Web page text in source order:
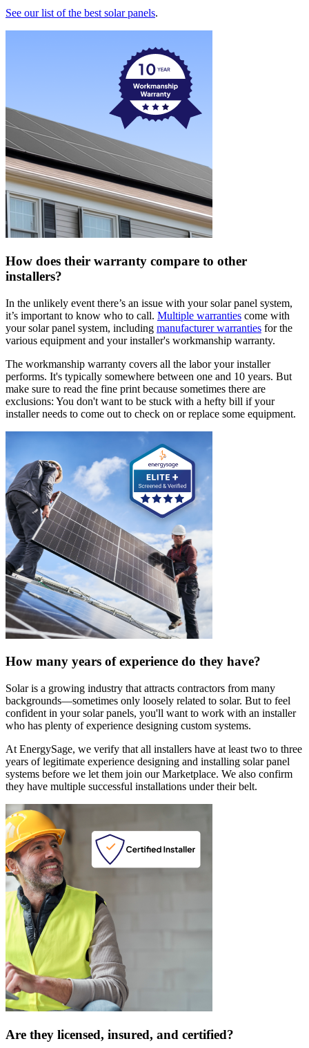
See our list of the best solar panels.
How does their warranty compare to other
installers?
In the unlikely event there’s an issue with your solar panel system,
it’s important to know who to call. Multiple warranties come with
your solar panel system, including manufacturer warranties for the
various equipment and your installer's workmanship warranty.
The workmanship warranty covers all the labor your installer
performs. It's typically somewhere between one and 10 years. But
make sure to read the fine print because sometimes there are
exclusions: You don't want to be stuck with a hefty bill if your
installer needs to come out to check on or replace some equipment.
How many years of experience do they have?
Solar is a growing industry that attracts contractors from many
backgrounds—sometimes only loosely related to solar. But to feel
confident in your solar panels, you'll want to work with an installer
who has plenty of experience designing custom systems.
At EnergySage, we verify that all installers have at least two to three
years of legitimate experience designing and installing solar panel
systems before we let them join our Marketplace. We also confirm
they have multiple successful installations under their belt.
Are they licensed, insured, and certified?